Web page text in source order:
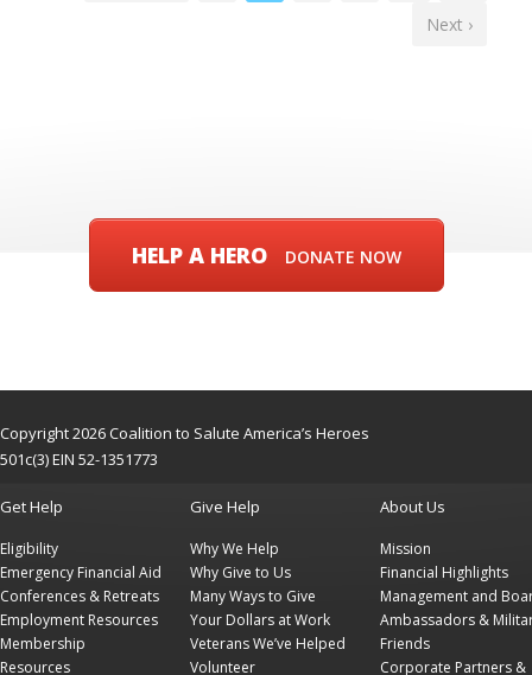
Next ›
HELP A HERO DONATE NOW
Copyright 2026 Coalition to Salute America’s Heroes
501c(3) EIN 52-1351773
Get Help
Eligibility
Emergency Financial Aid
Conferences & Retreats
Employment Resources
Membership
Resources
Give Help
Why We Help
Why Give to Us
Many Ways to Give
Your Dollars at Work
Veterans We’ve Helped
Volunteer
About Us
Mission
Financial Highlights
Management and
Ambassadors &
Friends
Corporate Partners &